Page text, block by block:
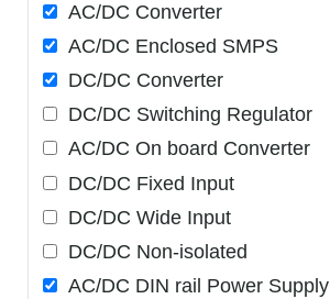
AC/DC Converter
AC/DC Enclosed SMPS
DC/DC Converter
DC/DC Switching Regulator
AC/DC On board Converter
DC/DC Fixed Input
DC/DC Wide Input
DC/DC Non-isolated
AC/DC DIN rail Power Supply